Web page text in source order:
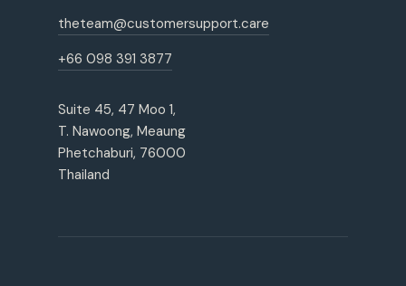
theteam@customersupport.care
+66 098 391 3877
Suite 45, 47 Moo 1,
T. Nawoong, Meaung
Phetchaburi, 76000
Thailand